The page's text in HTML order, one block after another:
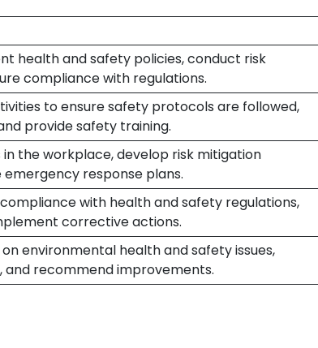
health and safety policies, conduct risk
compliance with regulations.
to ensure safety protocols are followed,
provide safety training.
the workplace, develop risk mitigation
response plans.
with health and safety regulations,
corrective actions.
environmental health and safety issues,
and recommend improvements.